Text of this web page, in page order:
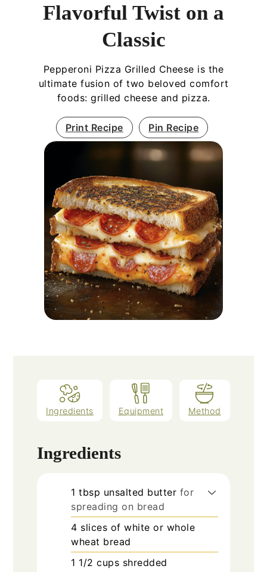
Flavorful Twist on a
Classic
Pepperoni Pizza Grilled Cheese is the
ultimate fusion of two beloved comfort
foods: grilled cheese and pizza.
Print Recipe Pin Recipe
Ingredients Equipment Method
Ingredients
1 tbsp unsalted butter for
spreading on bread
4 slices of white or whole
wheat bread
1 1/2 cups shredded